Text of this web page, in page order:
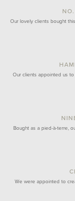
Our lovely clients bought
Our clients appointed us
Bought as a pied-à-terre,
We were appointed to